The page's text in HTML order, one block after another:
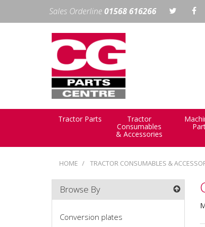
Sales Orderline01568 616266
Tractor Parts Tractor
Consumables
& Accessories
HOME TRACTOR CONSUMABLES &
Browse By
Conversion plates